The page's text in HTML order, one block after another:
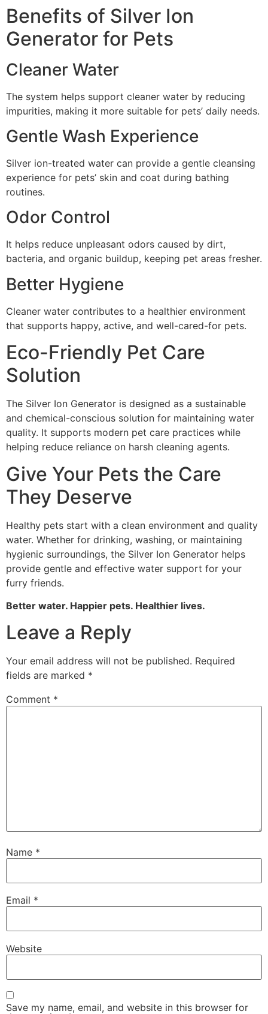
Benefits of Silver Ion
Generator for Pets
Cleaner Water
The system helps support cleaner water by reducing
impurities, making it more suitable for pets’ daily needs.
Gentle Wash Experience
Silver ion-treated water can provide a gentle cleansing
experience for pets’ skin and coat during bathing
routines.
Odor Control
It helps reduce unpleasant odors caused by dirt,
bacteria, and organic buildup, keeping pet areas fresher.
Better Hygiene
Cleaner water contributes to a healthier environment
that supports happy, active, and well-cared-for pets.
Eco-Friendly Pet Care
Solution
The Silver Ion Generator is designed as a sustainable
and chemical-conscious solution for maintaining water
quality. It supports modern pet care practices while
helping reduce reliance on harsh cleaning agents.
Give Your Pets the Care
They Deserve
Healthy pets start with a clean environment and quality
water. Whether for drinking, washing, or maintaining
hygienic surroundings, the Silver Ion Generator helps
provide gentle and effective water support for your
furry friends.
Better water. Happier pets. Healthier lives.
Leave a Reply
Your email address will not be published. Required
fields are marked *
Comment *
Name *
Email *
Website
Save my name, email, and website in this browser for